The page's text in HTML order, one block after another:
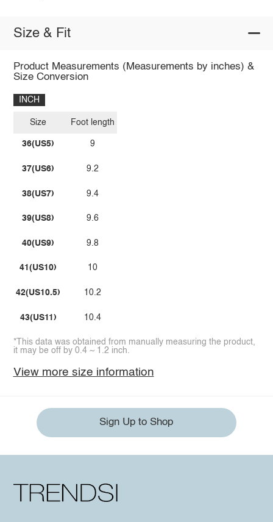
Size & Fit
Product Measurements (Measurements by inches) &
Size Conversion
INCH
Size
36(US5)
37(US6)
38(US7)
39(US8)
40(US9)
41(US10)
42(US10.5)
43(US11)
Foot length
9
9.2
9.4
9.6
9.8
10
10.2
10.4
*This data was obtained from manually measuring the product,
it may be off by 0.4 ~ 1.2 inch.
View more size information
Sign Up to Shop